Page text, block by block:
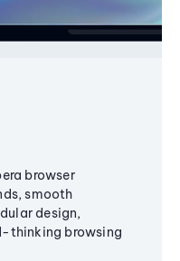
browser
smooth
design,
thinking browsing